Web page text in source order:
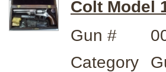
Colt Model
Gun #
Category